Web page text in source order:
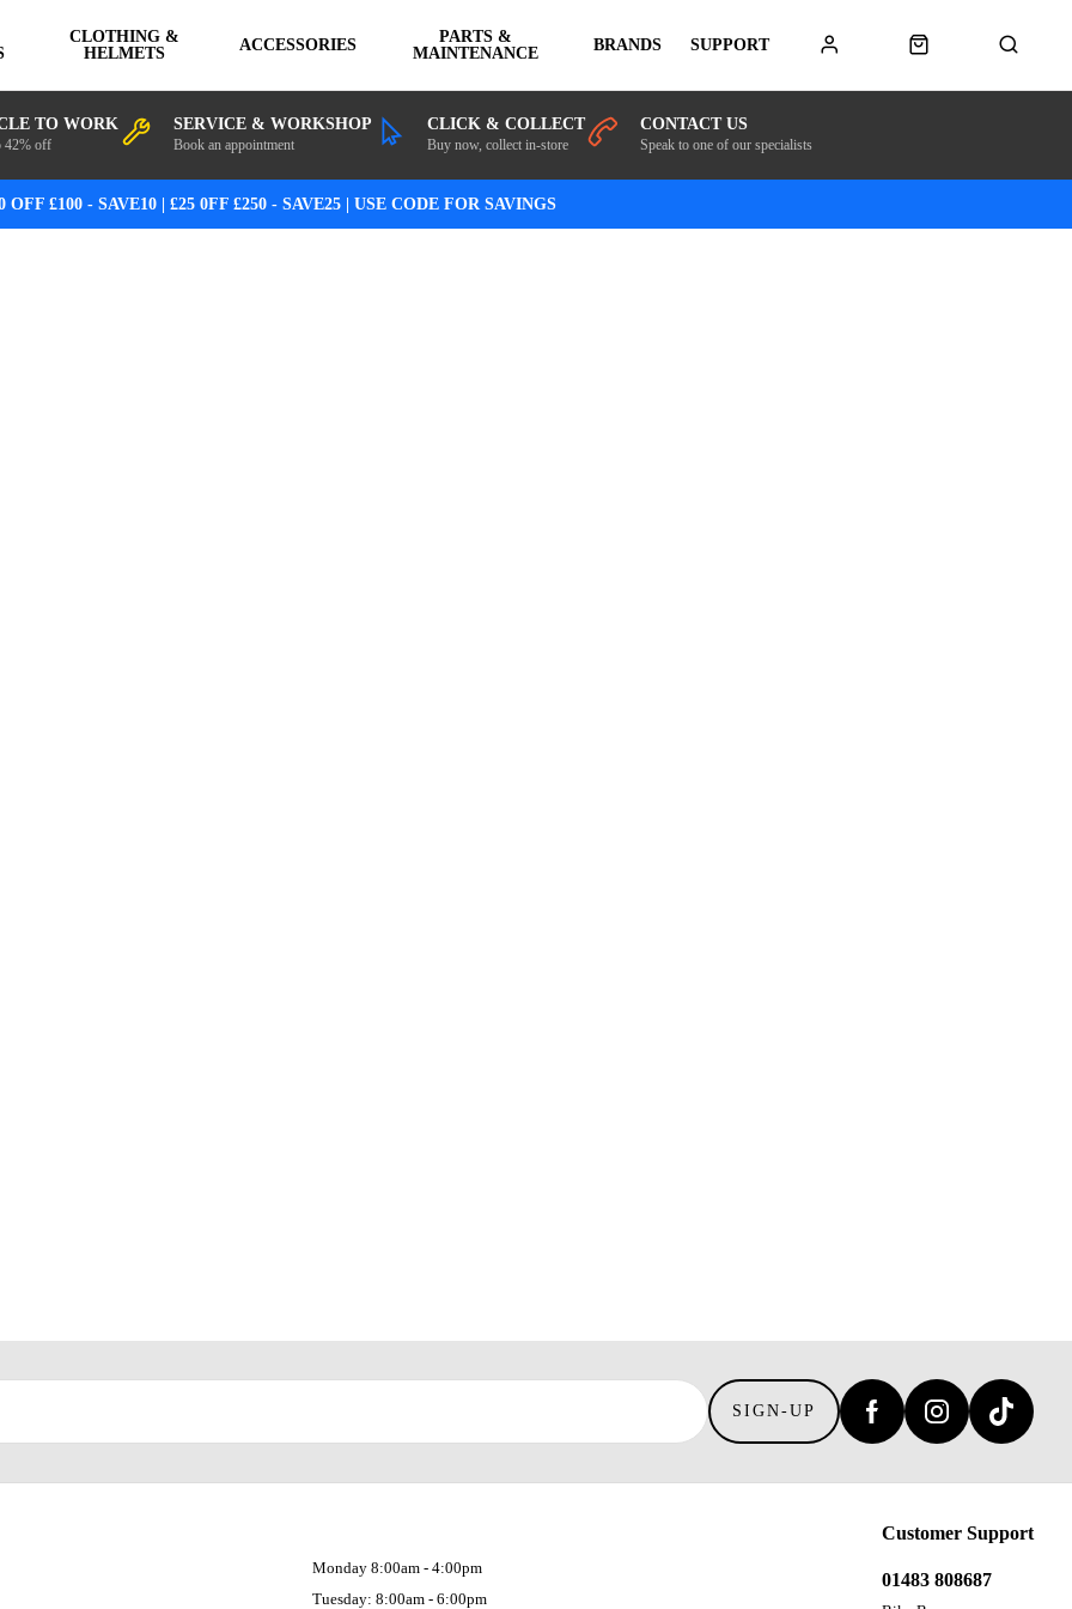
CLOTHING &
HELMETS
ACCESSORIES
PARTS &
MAINTENANCE
BRANDS SUPPORT
TO WORK
42% off
SERVICE & WORKSHOP
Book an appointment
CLICK & COLLECT
Buy now, collect in-store
CONTACT US
Speak to one of our specialists
OFF £100 - SAVE10 | £25 0FF £250 - SAVE25 | USE CODE FOR SAVINGS
SIGN-UP
Customer Support
01483 808687
Monday 8:00am - 4:00pm
Tuesday: 8:00am - 6:00pm